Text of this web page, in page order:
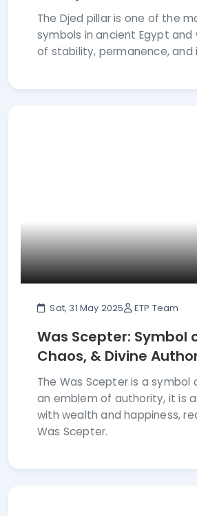
The Djed pillar is one of the
symbols in ancient Egypt and
of stability, permanence, and
Sat, 31 May 2025 ETP Team
Was Scepter: Symbol
Chaos, & Divine
The Was Scepter is a symbol
an emblem of authority, it is
with wealth and happiness,
Was Scepter.